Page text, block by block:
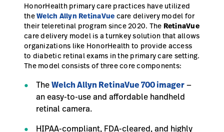
HonorHealth primary care practices have utilized
theWelch Allyn RetinaVue care delivery model for
their teleretinal program since 2020. The RetinaVue
care delivery model is a turnkey solution that allows
organizations like HonorHealth to provide access
to diabetic retinal exams in the primary care setting.
The model consists of three core components:
TheWelch Allyn RetinaVue 700 imager—
an easy-to-use and affordable handheld
retinal camera.
HIPAA-compliant, FDA-cleared, and highly